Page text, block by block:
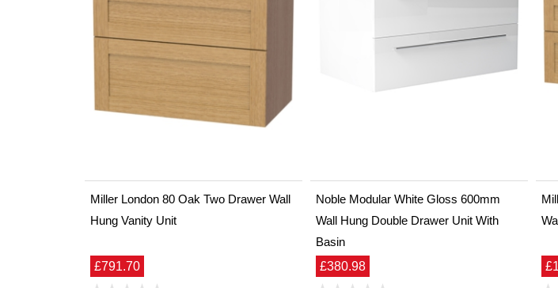
Miller London 80 Oak Two Drawer Wall
Hung Vanity Unit
£791.70
Noble Modular White Gloss 600mm
Wall Hung Double Drawer Unit With
Basin
£380.98